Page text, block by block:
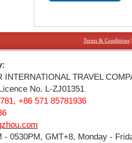
Terms & Conditions
INTERNATIONAL TRAVEL
No. L-ZJ01351
+86 571 85781936
- 0530PM, GMT+8, Monday -